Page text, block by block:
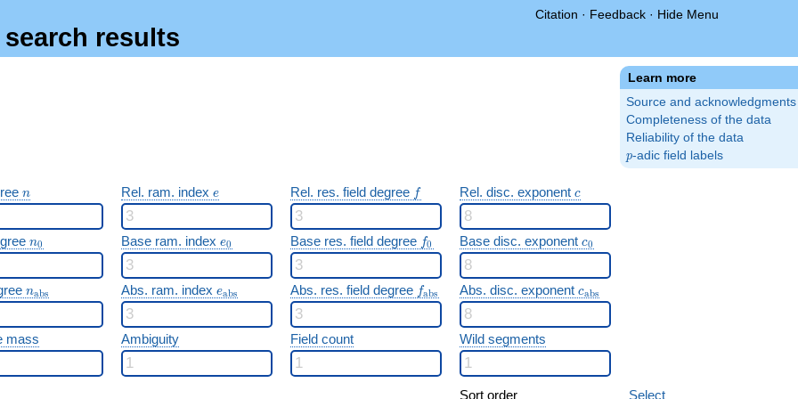
Citation · Feedback · Hide Menu
results
Learn more
Source and acknowledgments
Completeness of the data
Reliability of the data
p
p-adic field labels
n
n Rel. ram. index e
e Rel. res. field degree ff Rel. disc. exponent c
c
n_0
n0 Base ram. index e_0
e0 Base res. field degree f_0
f0 Base disc. exponent c_0
c0
n_{\mathrm{abs}}
nabs Abs. ram. index e_{\mathrm{abs}}
eabs Abs. res. field degree f_{\mathrm{abs}}
fabs Abs. disc. exponent c_{\mathrm{abs}}
cabs
mass Ambiguity Field count Wild segments
Sort order Select